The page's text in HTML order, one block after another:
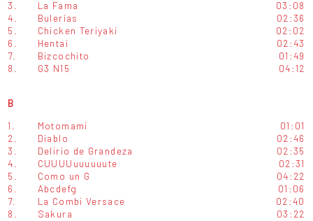
3.
La Fama
03:08
4.
Bulerías
02:36
5.
Chicken Teriyaki
02:02
6.
Hentai
02:43
7.
Bizcochito
01:49
8.
G3 N15 04:12
B
1. Motomami
01:01
2.
Diablo
02:46
3.
Delirio de Grandeza
02:35
4.
CUUUUuuuuuute
02:31
5.
Como un G
04:22
6.
Abcdefg
01:06
7.
La Combi Versace
02:40
8.
Sakura 03:22